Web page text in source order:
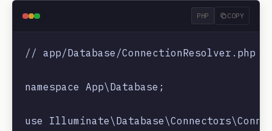
PHP COPY
// app/Database/ConnectionResolver.php
namespace App\Database;
use